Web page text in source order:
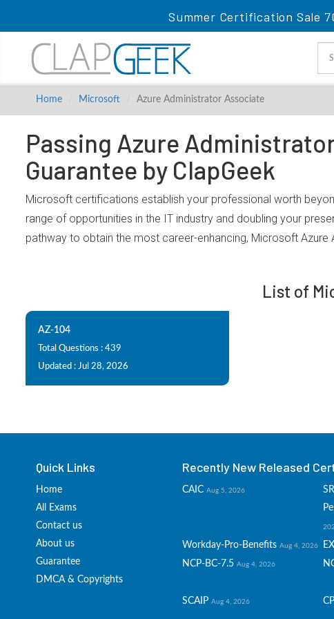
Summer Certification Sale
Home Microsoft Azure Administrator Associate
Passing Azure
Guarantee by ClapGeek
Microsoft certifications establish your professional worth
range of opportunities in the IT industry and doubling your
pathway to obtain the most career-enhancing, Microsoft
List of
AZ-104
Total Questions : 439
Updated : Jul 28, 2026
Quick Links
Home
All Exams
Contact us
About us
Guarantee
DMCA & Copyrights
Recently New Released
CAIC Aug 5, 2026
Workday-Pro-Benefits Aug 4, 2026
NCP-BC-7.5 Aug 4, 2026
SCAIP Aug 4, 2026